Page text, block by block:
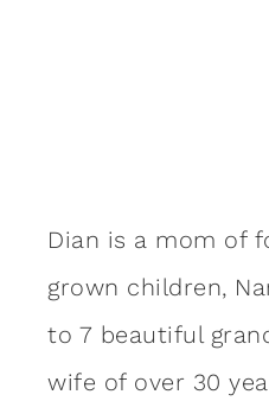
Dian is a mom of
grown children,
to 7 beautiful
wife of over 30